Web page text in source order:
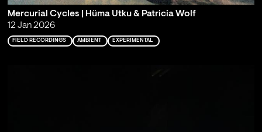
Mercurial Cycles | Hüma Utku & Patricia Wolf
12 Jan 2026
FIELD RECORDINGS AMBIENT EXPERIMENTAL